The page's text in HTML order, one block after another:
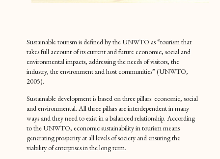
Sustainable tourism is defined by the UNWTO as “tourism that
takes full account of its current and future economic, social and
environmental impacts, addressing the needs of visitors, the
industry, the environment and host communities” (UNWTO,
2005).
Sustainable development is based on three pillars: economic, social
and environmental. All three pillars are interdependent in many
ways and they need to exist in a balanced relationship. According
to the UNWTO, economic sustainability in tourism means
generating prosperity at all levels of society and ensuring the
viability of enterprises in the long term.